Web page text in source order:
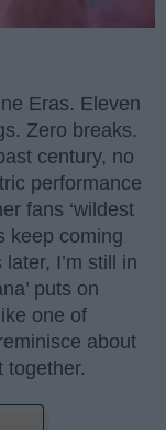
Eras. Eleven
Zero breaks.
century, no
performance
fans ‘wildest
keep coming
I’m still in
puts on
one of
about
together.